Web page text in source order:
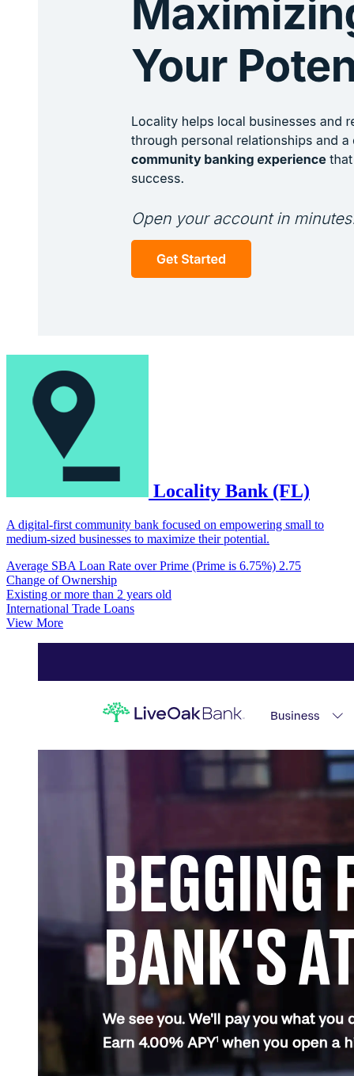
Locality Bank (FL)
A digital-first community bank focused on empowering small to
medium-sized businesses to maximize their potential.
Average SBA Loan Rate over Prime (Prime is 6.75%) 2.75
Change of Ownership
Existing or more than 2 years old
International Trade Loans
View More